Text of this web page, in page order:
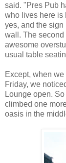
said. "Pres Pub
who lives here is
yes, and the
wall. The second
awesome
usual table
Except, when
Friday, we
Lounge open.
climbed one
oasis in the